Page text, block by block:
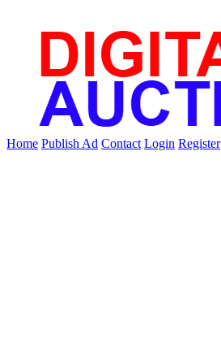
Home Publish Ad Contact Login Register